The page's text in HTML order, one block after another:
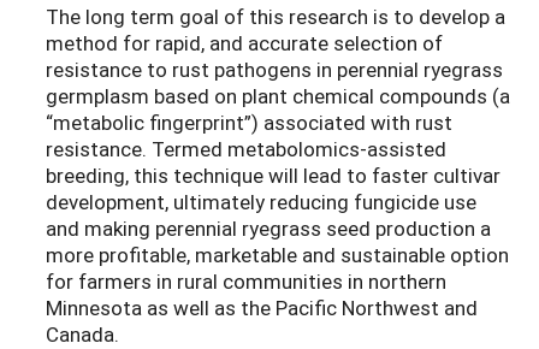
The long term goal of this research is to develop a
method for rapid, and accurate selection of
resistance to rust pathogens in perennial ryegrass
germplasm based on plant chemical compounds (a
“metabolic fingerprint”) associated with rust
resistance. Termed metabolomics-assisted
breeding, this technique will lead to faster cultivar
development, ultimately reducing fungicide use
and making perennial ryegrass seed production a
more profitable, marketable and sustainable option
for farmers in rural communities in northern
Minnesota as well as the Pacific Northwest and
Canada.